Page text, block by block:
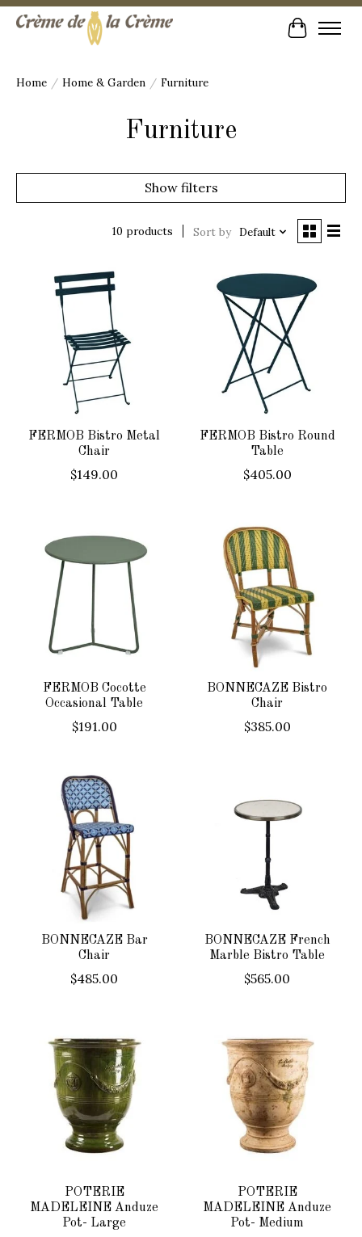
Cart
Home / Home & Garden / Furniture
Furniture
Show filters
10 products Sort by Default
FERMOB Bistro Metal
Chair
$149.00
FERMOB Bistro Round
Table
$405.00
FERMOB Cocotte
Occasional Table
$191.00
BONNECAZE Bistro
Chair
$385.00
BONNECAZE Bar
Chair
$485.00
BONNECAZE French
Marble Bistro Table
$565.00
POTERIE
MADELEINE Anduze
Pot- Large
POTERIE
MADELEINE Anduze
Pot- Medium